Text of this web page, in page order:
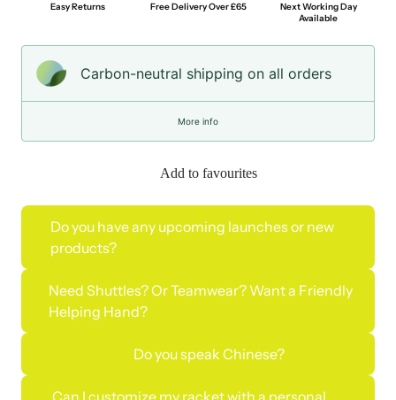
Easy Returns Free Delivery Over £65
Next Working Day
Available
Carbon-neutral shipping on all orders
More info
Add to favourites
Do you have any upcoming launches or new
products?
Need Shuttles? Or Teamwear? Want a Friendly
Helping Hand?
Do you speak Chinese?